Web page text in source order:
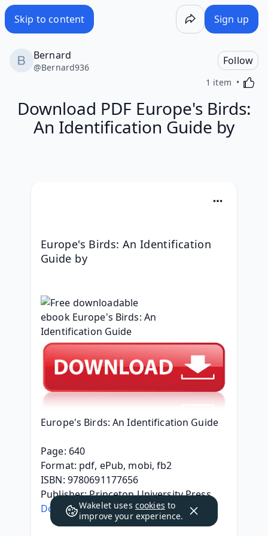
Skip to content Sign up
Bernard
@Bernard936
Follow
1 item
Download PDF Europe's Birds:
An Identification Guide by
Europe's Birds: An Identification
Guide by
Europe's Birds: An Identification Guide
Page: 640
Format: pdf, ePub, mobi, fb2
ISBN: 9780691177656
Publisher: Princeton University Press
Download eBook
Wakelet uses cookies to
improve your experience.